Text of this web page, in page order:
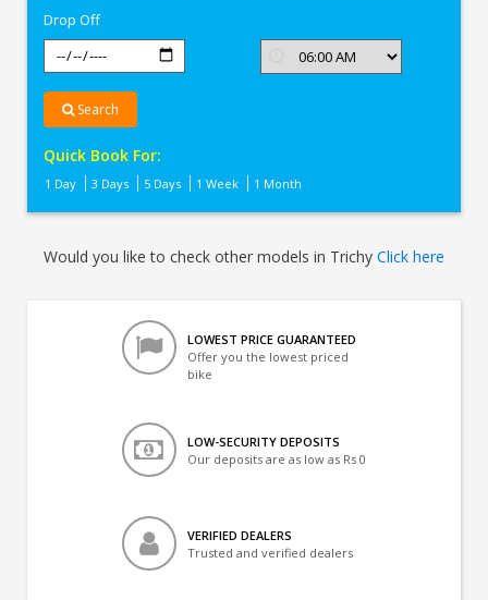
Drop Off
Search
Quick Book For:
1 Day 3 Days 5 Days 1 Week 1 Month
Would you like to check other models in Trichy Click here
LOWEST PRICE GUARANTEED
Offer you the lowest priced
bike
LOW-SECURITY DEPOSITS
Our deposits are as low as Rs 0
VERIFIED DEALERS
Trusted and verified dealers